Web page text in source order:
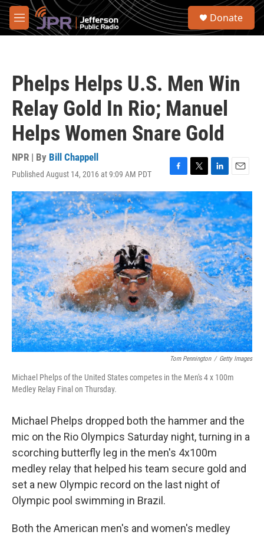
Skip to main content
M
e
S
Donate
Phelps Helps U.S. Men Win
Relay Gold In Rio; Manuel
Helps Women Snare Gold
NPR | By Bill Chappell
Published August 14, 2016 at 9:09 AM PDT
F
a
c
e
b
o
o
k
T
w
i
t
t
e
r
L
i
n
k
e
d
I
n
E
m
a
i
l
Tom Pennington / Getty Images
Michael Phelps of the United States competes in the Men's 4 x 100m
Medley Relay Final on Thursday.
Michael Phelps dropped both the hammer and the
mic on the Rio Olympics Saturday night, turning in a
scorching butterfly leg in the men's 4x100m
medley relay that helped his team secure gold and
set a new Olympic record on the last night of
Olympic pool swimming in Brazil.
Both the American men's and women's medley